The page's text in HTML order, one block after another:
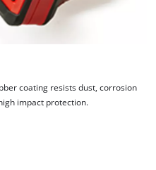
coating resists dust, corrosion
impact protection.